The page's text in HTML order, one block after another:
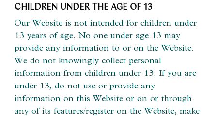
CHILDREN UNDER THE AGE OF 13
Our Website is not intended for children under
13 years of age. No one under age 13 may
provide any information to or on the Website.
We do not knowingly collect personal
information from children under 13. If you are
under 13, do not use or provide any
information on this Website or on or through
any of its features/register on the Website, make